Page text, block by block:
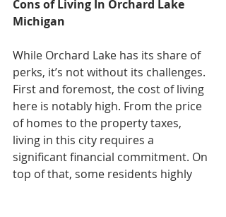
Cons of Living In Orchard Lake
Michigan
While Orchard Lake has its share of
perks, it’s not without its challenges.
First and foremost, the cost of living
here is notably high. From the price
of homes to the property taxes,
living in this city requires a
significant financial commitment. On
top of that, some residents highly